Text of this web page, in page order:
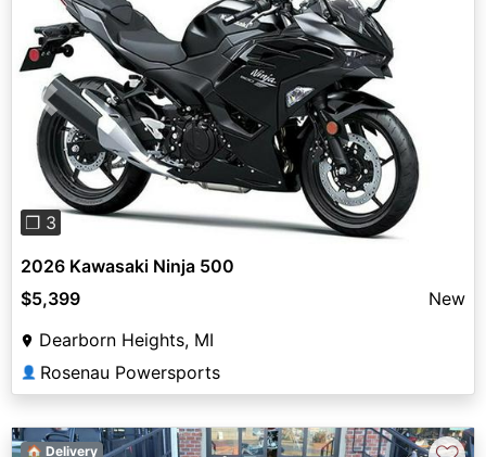
Previous
❐ 3
2026 Kawasaki Ninja 500
$5,399
New
Dearborn Heights, MI
👤 Rosenau Powersports
🏠 Delivery